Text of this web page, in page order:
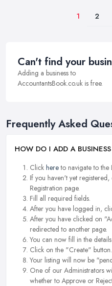
1 2
Can't find your
Adding a business to
AccountantsBook.co.uk is free.
Frequently Asked
HOW DO I ADD A
Click hereto navigate to the
If you haven't yet registered,
Registration page.
Fill all required fields.
After you have logged in,
After you have clicked on
redirected to another page.
You can now fill in the
Click on the "Create" button.
Your listing will now be
One of our Administrators
whether to Approve or